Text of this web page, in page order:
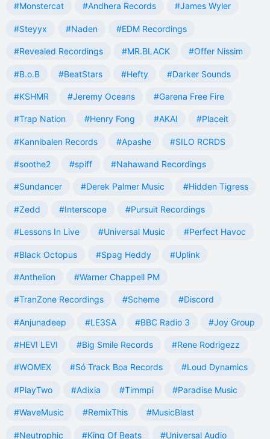
#Monstercat #Andhera Records #James Wyler
#Steyyx #Naden #EDM Recordings
#Revealed Recordings #MR.BLACK #Offer Nissim
#B.o.B #BeatStars #Hefty #Darker Sounds
#KSHMR #Jeremy Oceans #Garena Free Fire
#Trap Nation #Henry Fong #AKAI #Placeit
#Kannibalen Records #Apashe #SILO RCRDS
#soothe2 #spiff #Nahawand Recordings
#Sundancer #Derek Palmer Music #Hidden Tigress
#Zedd #Interscope #Pursuit Recordings
#Lessons In Live #Universal Music #Perfect Havoc
#Black Octopus #Spag Heddy #Uplink
#Anthelion #Warner Chappell PM
#TranZone Recordings #Scheme #Discord
#Anjunadeep #LE3SA #BBC Radio 3 #Joy Group
#HEVI LEVI #Big Smile Records #Rene Rodrigezz
#WOMEX #Só Track Boa Records #Loud Dynamics
#PlayTwo #Adixia #Timmpi #Paradise Music
#WaveMusic #RemixThis #MusicBlast
#Neutrophic #King Of Beats #Universal Audio